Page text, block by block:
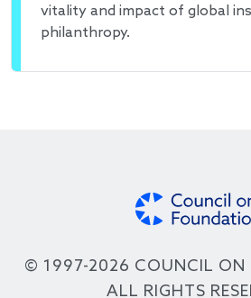
vitality and impact of global
philanthropy.
© 1997-2026 COUNCIL ON
ALL RIGHTS